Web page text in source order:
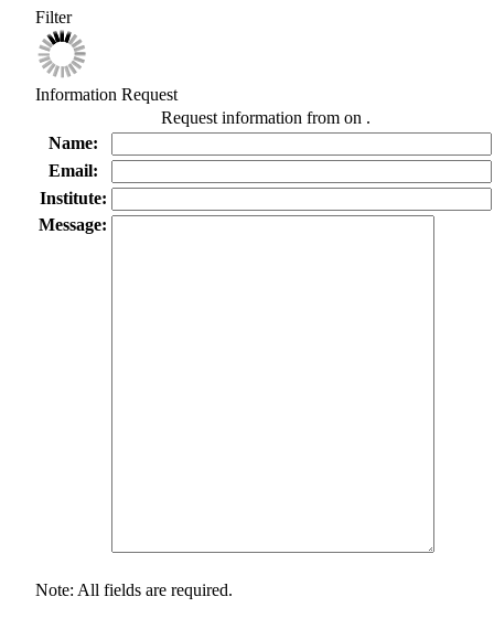
Filter
Information Request
Request information from on .
Name:
Email:
Institute:
Message:
Note: All fields are required.